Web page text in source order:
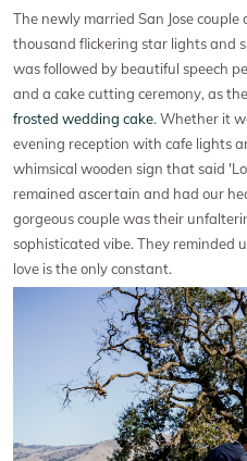
The newly married San Jose
thousand flickering star lights and
was followed by beautiful speech
and a cake cutting ceremony, as
frosted wedding cake. Whether it
evening reception with cafe lights
whimsical wooden sign that said
remained ascertain and had our
gorgeous couple was their
sophisticated vibe. They reminded
love is the only constant.